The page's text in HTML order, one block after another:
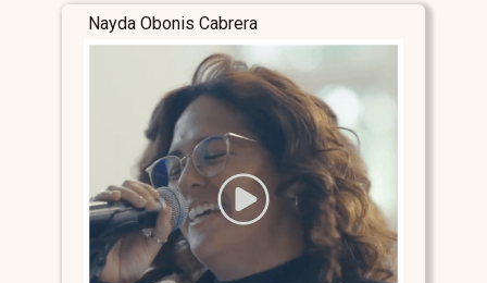
Nayda Obonis Cabrera